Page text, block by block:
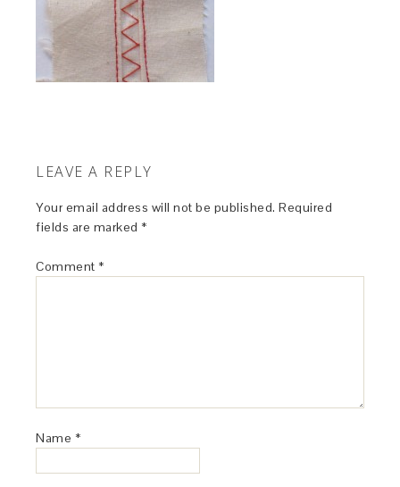
LEAVE A REPLY
Your email address will not be published. Required
fields are marked *
Comment *
Name *